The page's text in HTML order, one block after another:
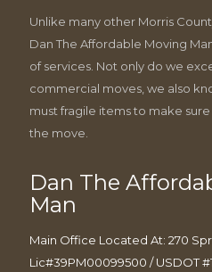
Unlike many other Morris
Dan The Affordable Moving
of services. Not only do we
commercial moves, we also
must fragile items to make
the move.
Dan The
Man
Main Office Located At: 270
Lic#39PM00099500 / USDOT